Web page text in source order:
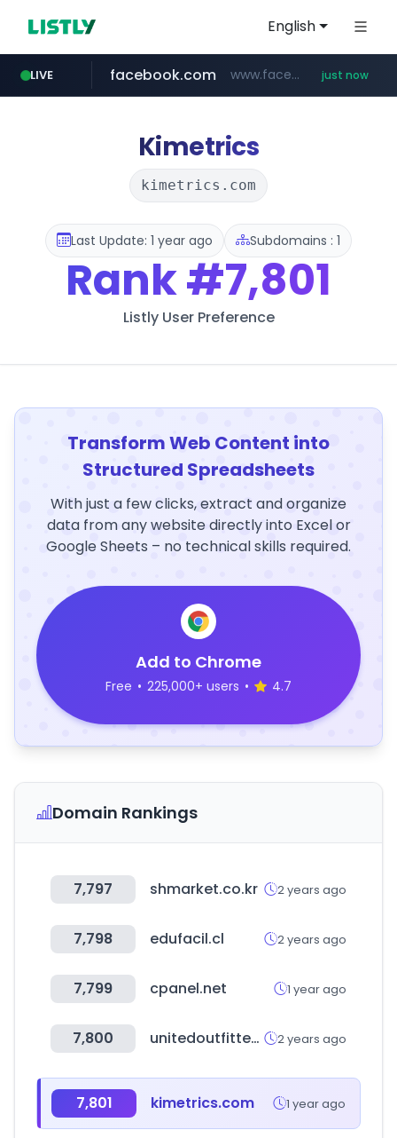
English
LIVE
yesstyle.com www.yesstyle.com/**/*****...
facebook.com www.facebook.com/***********/*****... just now
naver.com ***.****.naver.com/*******
listly.io www.listly.io/***/*****...
jumpshop-benelic.com .jumpshop-benelic.com/***********/*****...
instagram.com www.instagram.com/*/*****...
chaumet.com www.chaumet.com/*****/*****...
Kimetrics
kimetrics.com
Last Update: 1 year ago Subdomains : 1
Rank#7,801
Listly User Preference
Transform Web Content into
Structured Spreadsheets
With just a few clicks, extract and organize
data from any website directly into Excel or
Google Sheets – no technical skills required.
Add to Chrome
Free • 225,000+ users • 4.7
Domain Rankings
7,797 shmarket.co.kr 2 years ago
7,798 edufacil.cl 2 years ago
7,799 cpanel.net 1 year ago
7,800 unitedoutfittersassociation.com 2 years ago
7,801 kimetrics.com 1 year ago